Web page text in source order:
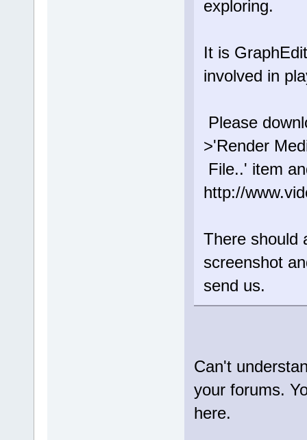
exploring.
It is
involved in
Please
>'Render
File..' item
http://
There should
screenshot
send us.
Can't
your forums.
here.